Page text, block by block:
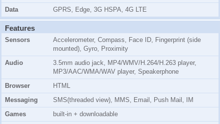
Data
GPRS, Edge, 3G HSPA, 4G LTE
Features
Sensors
Accelerometer, Compass, Face ID, Fingerprint (side
mounted), Gyro, Proximity
Audio
3.5mm audio jack, MP4/WMV/H.264/H.263 player,
MP3/AAC/WMA/WAV player, Speakerphone
Browser
HTML
Messaging
SMS(threaded view), MMS, Email, Push Mail, IM
Games
built-in + downloadable